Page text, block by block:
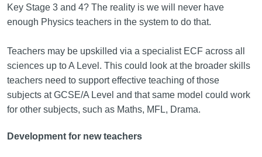
Key Stage 3 and 4? The reality is we will never have
enough Physics teachers in the system to do that.
Teachers may be upskilled via a specialist ECF across all
sciences up to A Level. This could look at the broader skills
teachers need to support effective teaching of those
subjects at GCSE/A Level and that same model could work
for other subjects, such as Maths, MFL, Drama.
Development for new teachers